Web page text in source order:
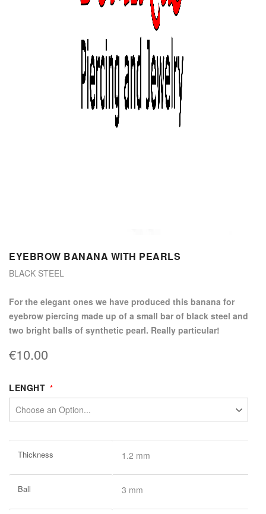
EYEBROW BANANA WITH PEARLS
BLACK STEEL
for the elegant ones we have produced this banana for
eyebrow piercing made up of a small bar of black steel and
two bright balls of synthetic pearl. Really particular!
€10.00
LENGHT
Information
Thickness 1.2 mm
Ball 3 mm